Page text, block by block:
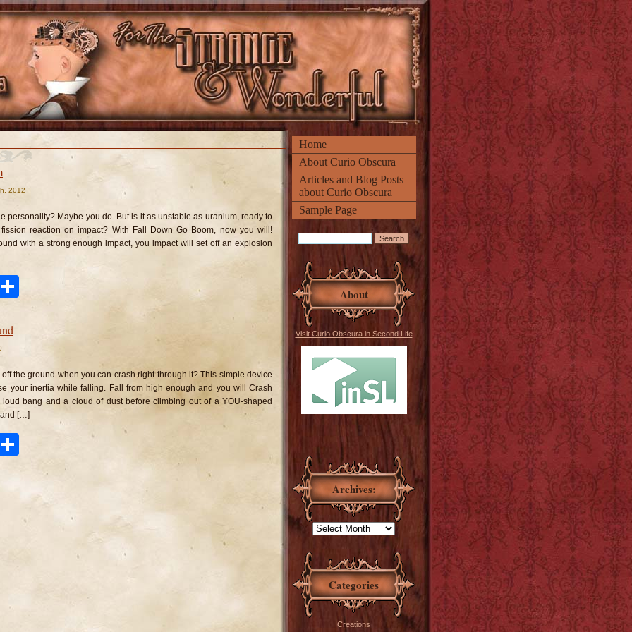
Home
About Curio Obscura
Articles and Blog Posts
about Curio Obscura
Sample Page
About
Visit Curio Obscura in Second Life
Archives:
Categories
Creations
2012
personality? Maybe you do. But is it as unstable as uranium, ready to
reaction on impact? With Fall Down Go Boom, now you will!
with a strong enough impact, you impact will set off an explosion
Pinterest
the ground when you can crash right through it? This simple device
your inertia while falling. Fall from high enough and you will Crash
loud bang and a cloud of dust before climbing out of a YOU-shaped
and […]
Pinterest